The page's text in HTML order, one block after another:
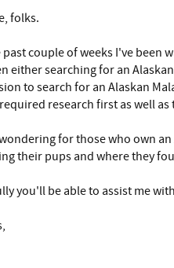
folks.
past couple of weeks I've been
either searching for an
to search for an Alaskan
research first as well
for those who own
their pups and where they
you'll be able to assist me